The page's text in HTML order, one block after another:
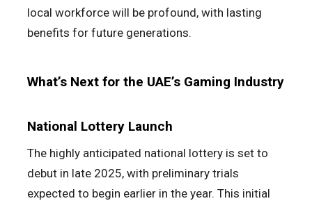
local workforce will be profound, with lasting
benefits for future generations.
What’s Next for the UAE’s Gaming Industry
National Lottery Launch
The highly anticipated national lottery is set to
debut in late 2025, with preliminary trials
expected to begin earlier in the year. This initial